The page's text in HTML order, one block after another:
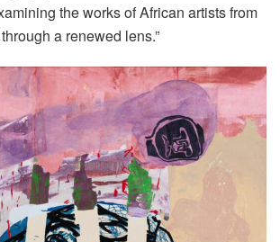
the works of African artists from
a renewed lens.”